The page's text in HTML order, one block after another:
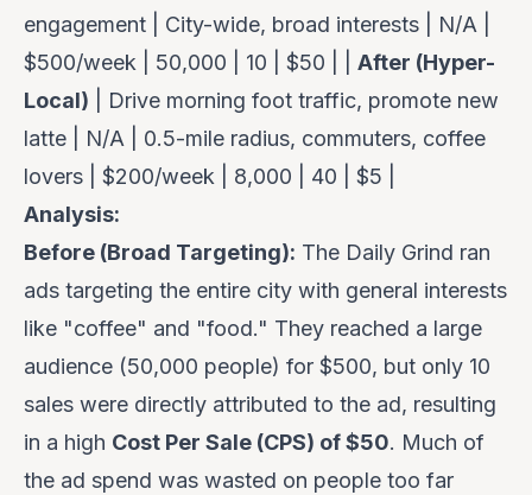
engagement | City-wide, broad interests | N/A |
$500/week | 50,000 | 10 | $50 | | After (Hyper-
Local) | Drive morning foot traffic, promote new
latte | N/A | 0.5-mile radius, commuters, coffee
lovers | $200/week | 8,000 | 40 | $5 |
Analysis:
Before (Broad Targeting): The Daily Grind ran
ads targeting the entire city with general interests
like "coffee" and "food." They reached a large
audience (50,000 people) for $500, but only 10
sales were directly attributed to the ad, resulting
in a high Cost Per Sale (CPS) of $50. Much of
the ad spend was wasted on people too far